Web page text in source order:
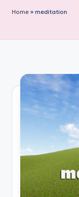
Home » meditation